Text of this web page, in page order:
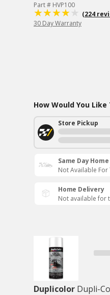
Part # HVP100
(224
30 Day Warranty
How Would You
Store Pickup
Same Day
Not Available For
Home Delivery
Not available for
Duplicolor Dupli-